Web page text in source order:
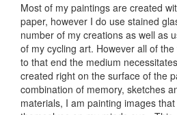
Most of my paintings are created
paper, however I do use stained
number of my creations as well as
of my cycling art. However all of
to that end the medium
created right on the surface of the
combination of memory, sketches
materials, I am painting images